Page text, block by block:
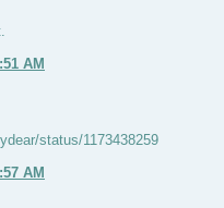
AM
status/1173438259
AM